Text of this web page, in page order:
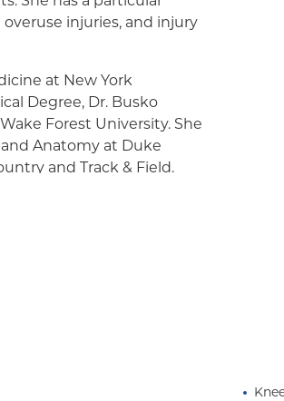
injuries, and injury
at New York
Degree, Dr. Busko
Forest University. She
Anatomy at Duke
and Track & Field.
has competed in the
in helping athletes
passion for exercise as